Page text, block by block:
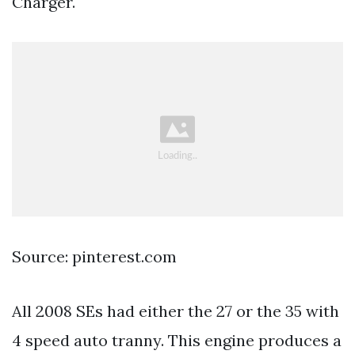
Source: pinterest.com
All 2008 SEs had either the 27 or the 35 with
4 speed auto tranny. This engine produces a